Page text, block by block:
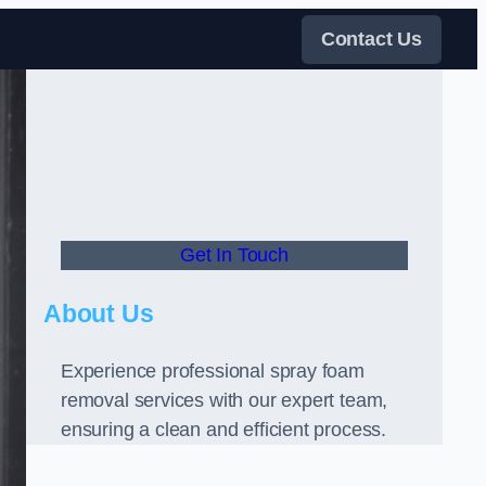
Contact Us
Get In Touch
About Us
Experience professional spray foam
removal services with our expert team,
ensuring a clean and efficient process.